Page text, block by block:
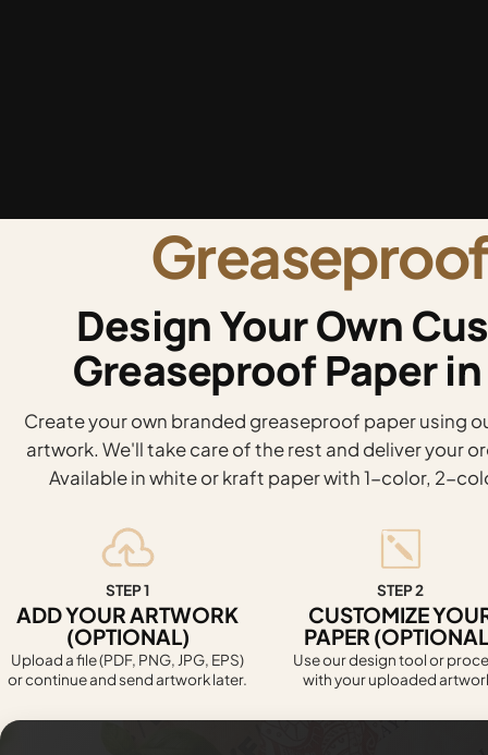
Design Your Own
Greaseproof Paper
Create your own branded greaseproof paper using
artwork. We'll take care of the rest and deliver your
Available in white or kraft paper with 1-color, 2-
STEP 1
ADD YOUR ARTWORK
(OPTIONAL)
Upload a file (PDF, PNG, JPG, EPS)
or continue and send artwork later.
STEP 2
CUSTOMIZE
PAPER
Use our design tool or
with your uploaded